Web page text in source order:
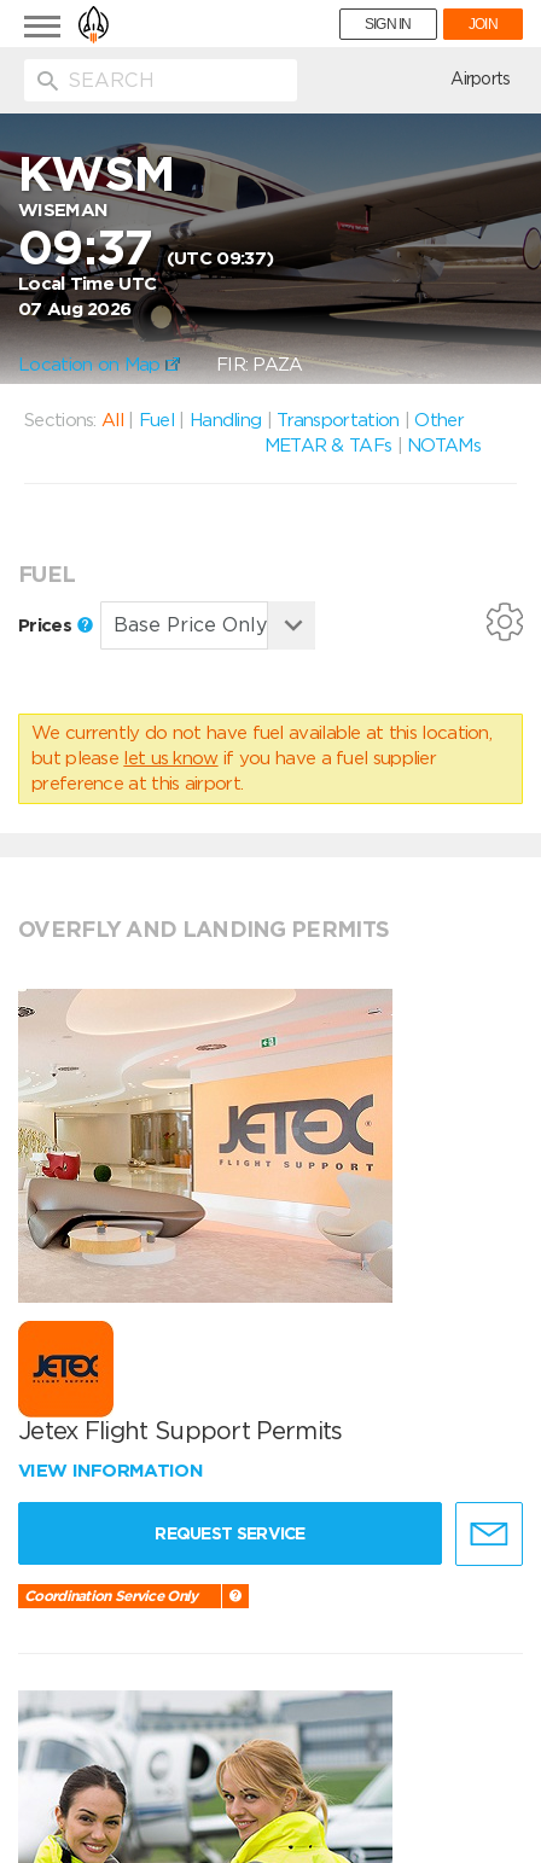
Toggle
navigation
SIGN IN JOIN
Airports
KWSM
WISEMAN
09:37(UTC 09:37)
Local Time UTC
07 Aug 2026
Location on Map FIR: PAZA
Sections: All Fuel Handling Transportation |Other
METAR & TAFs
NOTAMs
FUEL
Prices
We currently do not have fuel available at this location,
but please let us know if you have a fuel supplier
preference at this airport.
OVERFLY AND LANDING PERMITS
Jetex Flight Support Permits
VIEW INFORMATION
REQUEST SERVICE
Coordination Service Only